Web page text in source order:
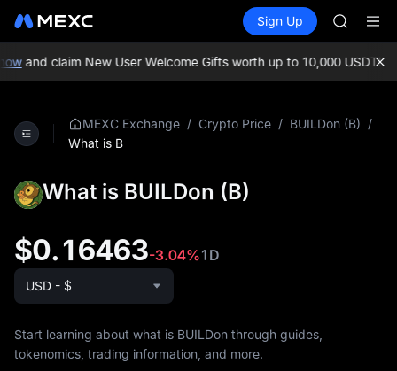
Spot Futures SPCX
Sign Up
SKYAI
SPCX
SKYAI
and claim New User Welcome Gifts worth up to 10,000 USDT!
MEXC Exchange / Crypto Price / BUILDon (B) /
What is B
What is BUILDon (B)
$0.16463-3.04%1D
USD - $
Start learning about what is BUILDon through guides,
tokenomics, trading information, and more.